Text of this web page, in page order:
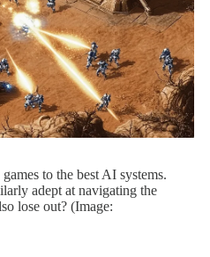
to the best AI systems.
adept at navigating the
lose out? (Image: